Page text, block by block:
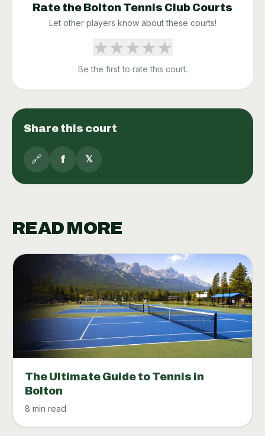
Rate the Bolton Tennis Club Courts
Let other players know about these courts!
★★★★★
Be the first to rate this court.
Share this court
🔗 f 𝕏
READ MORE
The Ultimate Guide to Tennis in
Bolton
8 min read